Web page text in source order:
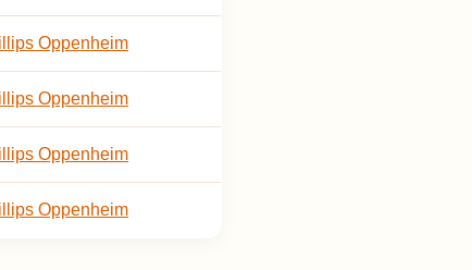
Oppenheim
Oppenheim
Oppenheim
Oppenheim